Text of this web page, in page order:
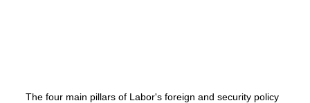
The four main pillars of Labor's foreign and security policy